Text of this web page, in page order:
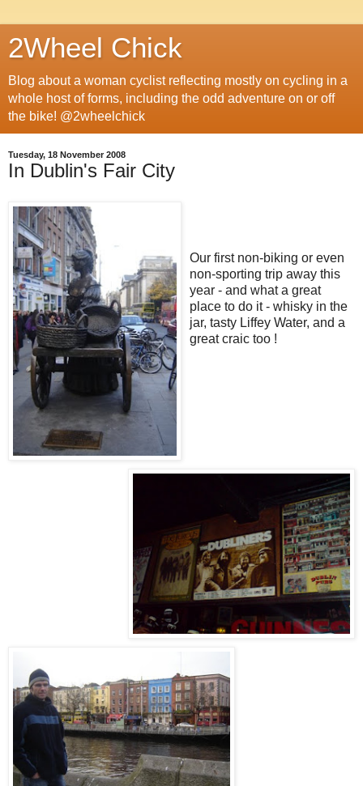
2Wheel Chick
Blog about a woman cyclist reflecting mostly on cycling in a
whole host of forms, including the odd adventure on or off
the bike! @2wheelchick
Tuesday, 18 November 2008
In Dublin's Fair City
Our first non-biking or even
non-sporting trip away this
year - and what a great
place to do it - whisky in the
jar, tasty Liffey Water, and a
great craic too !